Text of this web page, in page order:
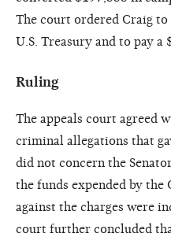
The court ordered Craig
U.S. Treasury and to pay a
Ruling
The appeals court agreed
criminal allegations that
did not concern the
the funds expended by the
against the charges were
court further concluded